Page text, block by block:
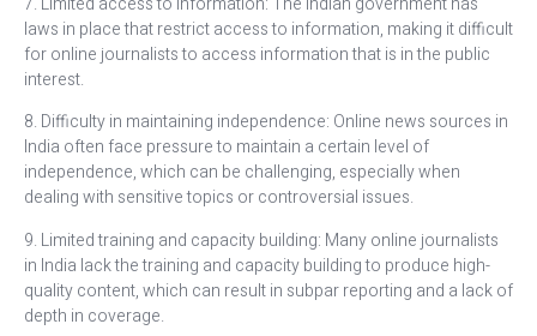
laws in place that restrict access to information, making it difficult
for online journalists to access information that is in the public
interest.
8. Difficulty in maintaining independence: Online news sources in
India often face pressure to maintain a certain level of
independence, which can be challenging, especially when
dealing with sensitive topics or controversial issues.
9. Limited training and capacity building: Many online journalists
in India lack the training and capacity building to produce high-
quality content, which can result in subpar reporting and a lack of
depth in coverage.